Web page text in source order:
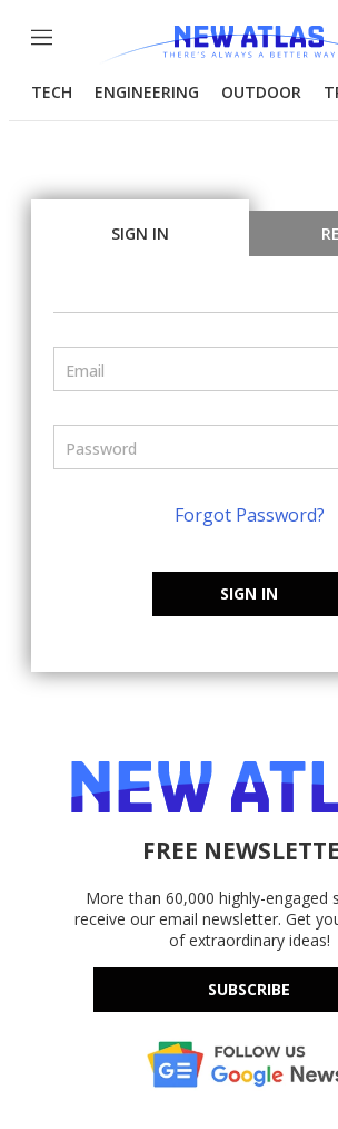
Menu
TECH ENGINEERING OUTDOOR
SIGN IN
Forgot Password?
SIGN IN
FREE
More than 60,000 highly-engaged
receive our email newsletter. Get
of extraordinary ideas!
SUBSCRIBE